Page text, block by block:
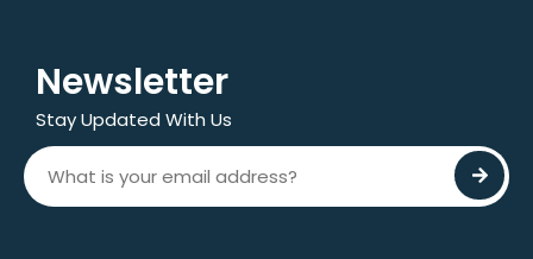
Newsletter
Stay Updated With Us